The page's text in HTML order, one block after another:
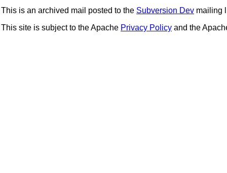
This is an archived mail posted to the Subversion Dev mailing
This site is subject to the Apache Privacy Policy and the